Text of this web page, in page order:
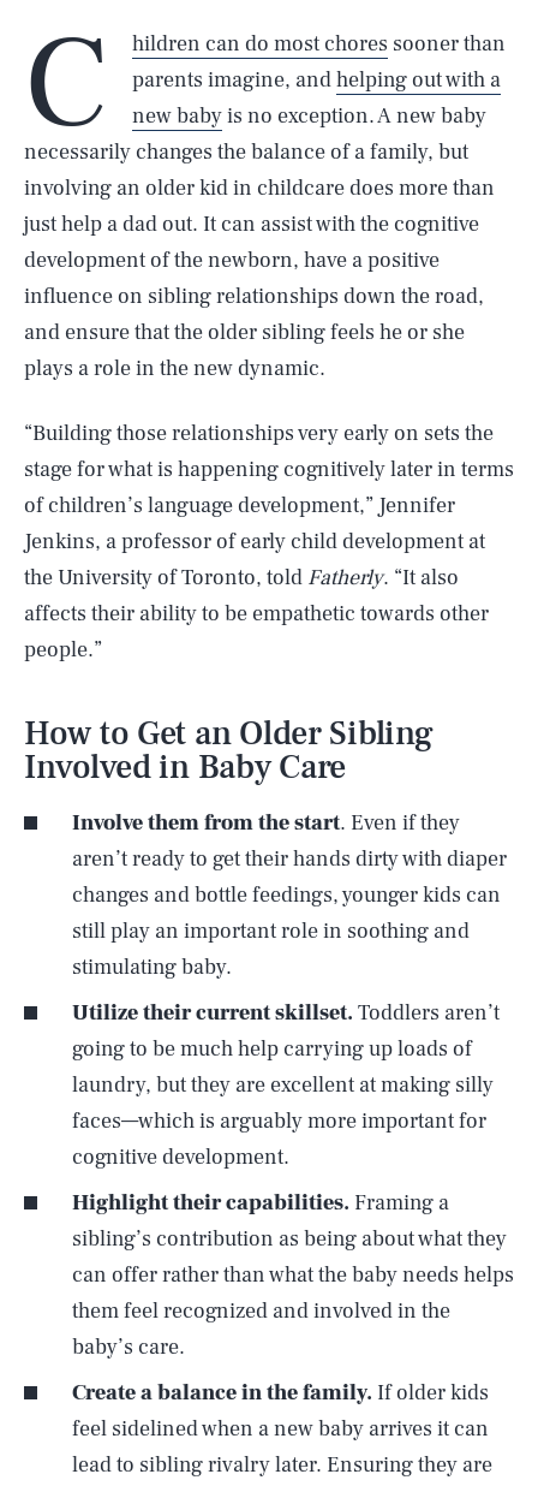
C hildren can do most chores sooner than
parents imagine, andhelping out with a
new babyis no exception. A new baby
necessarily changes the balance of a family, but
involving an older kid in childcare does more than
just help a dad out. It can assist with the cognitive
development of the newborn, have a positive
influence on sibling relationships down the road,
and ensure that the older sibling feels he or she
plays a role in the new dynamic.
“Building those relationships very early on sets the
stage for what is happening cognitively later in terms
of children’s language development,” Jennifer
Jenkins, a professor of early child development at
the University of Toronto, told Fatherly. “It also
affects their ability to be empathetic towards other
people.”
How to Get an Older Sibling
Involved in Baby Care
Involve them from the start. Even if they
aren’t ready to get their hands dirty with diaper
changes and bottle feedings, younger kids can
still play an important role in soothing and
stimulating baby.
Utilize their current skillset. Toddlers aren’t
going to be much help carrying up loads of
laundry, but they are excellent at making silly
faces—which is arguably more important for
cognitive development.
Highlight their capabilities. Framing a
sibling’s contribution as being about what they
can offer rather than what the baby needs helps
them feel recognized and involved in the
baby’s care.
Create a balance in the family. If older kids
feel sidelined when a new baby arrives it can
lead to sibling rivalry later. Ensuring they are